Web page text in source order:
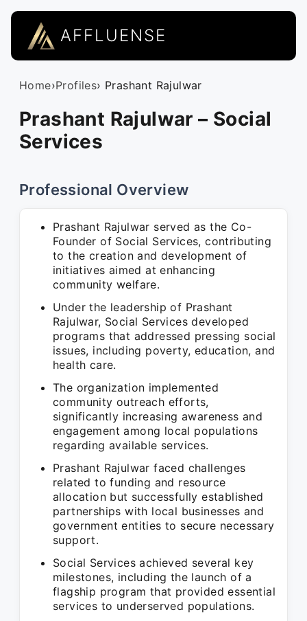
AFFLUENSE
Home›Profiles› Prashant Rajulwar
Prashant Rajulwar – Social
Services
Professional Overview
Prashant Rajulwar served as the Co-
Founder of Social Services, contributing
to the creation and development of
initiatives aimed at enhancing
community welfare.
Under the leadership of Prashant
Rajulwar, Social Services developed
programs that addressed pressing social
issues, including poverty, education, and
health care.
The organization implemented
community outreach efforts,
significantly increasing awareness and
engagement among local populations
regarding available services.
Prashant Rajulwar faced challenges
related to funding and resource
allocation but successfully established
partnerships with local businesses and
government entities to secure necessary
support.
Social Services achieved several key
milestones, including the launch of a
flagship program that provided essential
services to underserved populations.